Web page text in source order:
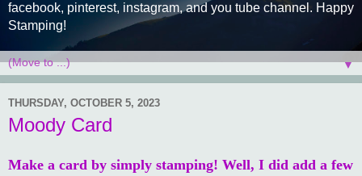
facebook, pinterest, instagram, and you tube channel. Happy
Stamping!
▼
THURSDAY, OCTOBER 5, 2023
Moody Card
Make a card by simply stamping! Well, I did add a few